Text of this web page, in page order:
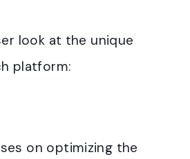
look at the unique
platform:
on optimizing the